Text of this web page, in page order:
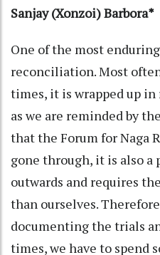
Sanjay (Xonzoi) Barbora*
One of the most
reconciliation. Most
times, it is wrapped up
as we are reminded by
that the Forum for Naga
gone through, it is also
outwards and requires
than ourselves.
documenting the trials
times, we have to spend